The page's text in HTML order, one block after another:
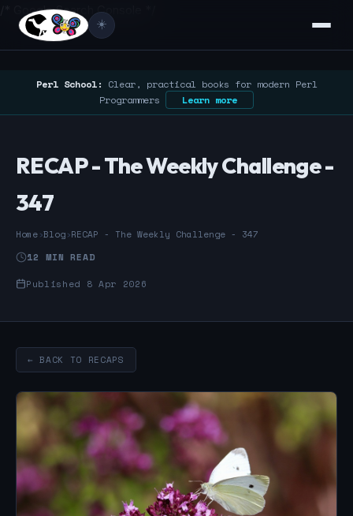
/* Google Search Console */
☀️
Perl School: Clear, practical books for modern Perl
Programmers
Learn more
RECAP - The Weekly Challenge -
347
Home›Blog›RECAP - The Weekly Challenge - 347
12 MIN READ
Published 8 Apr 2026
← BACK TO RECAPS